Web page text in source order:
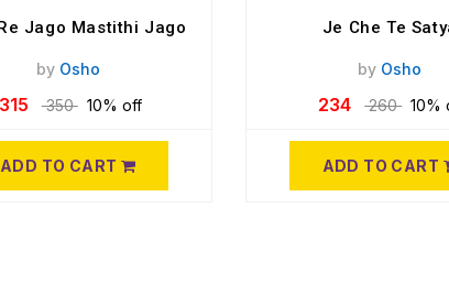
Jago Mastithi Jago
by Osho
315 350 10% off
ADD TO CART
Je Che Te
by Osho
234 260 10%
ADD TO CART